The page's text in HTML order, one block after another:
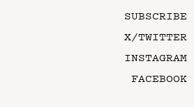
SUBSCRIBE
X/TWITTER
INSTAGRAM
FACEBOOK